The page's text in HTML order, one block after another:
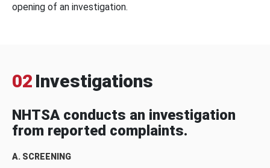
opening of an investigation.
02 Investigations
NHTSA conducts an investigation
from reported complaints.
A. SCREENING